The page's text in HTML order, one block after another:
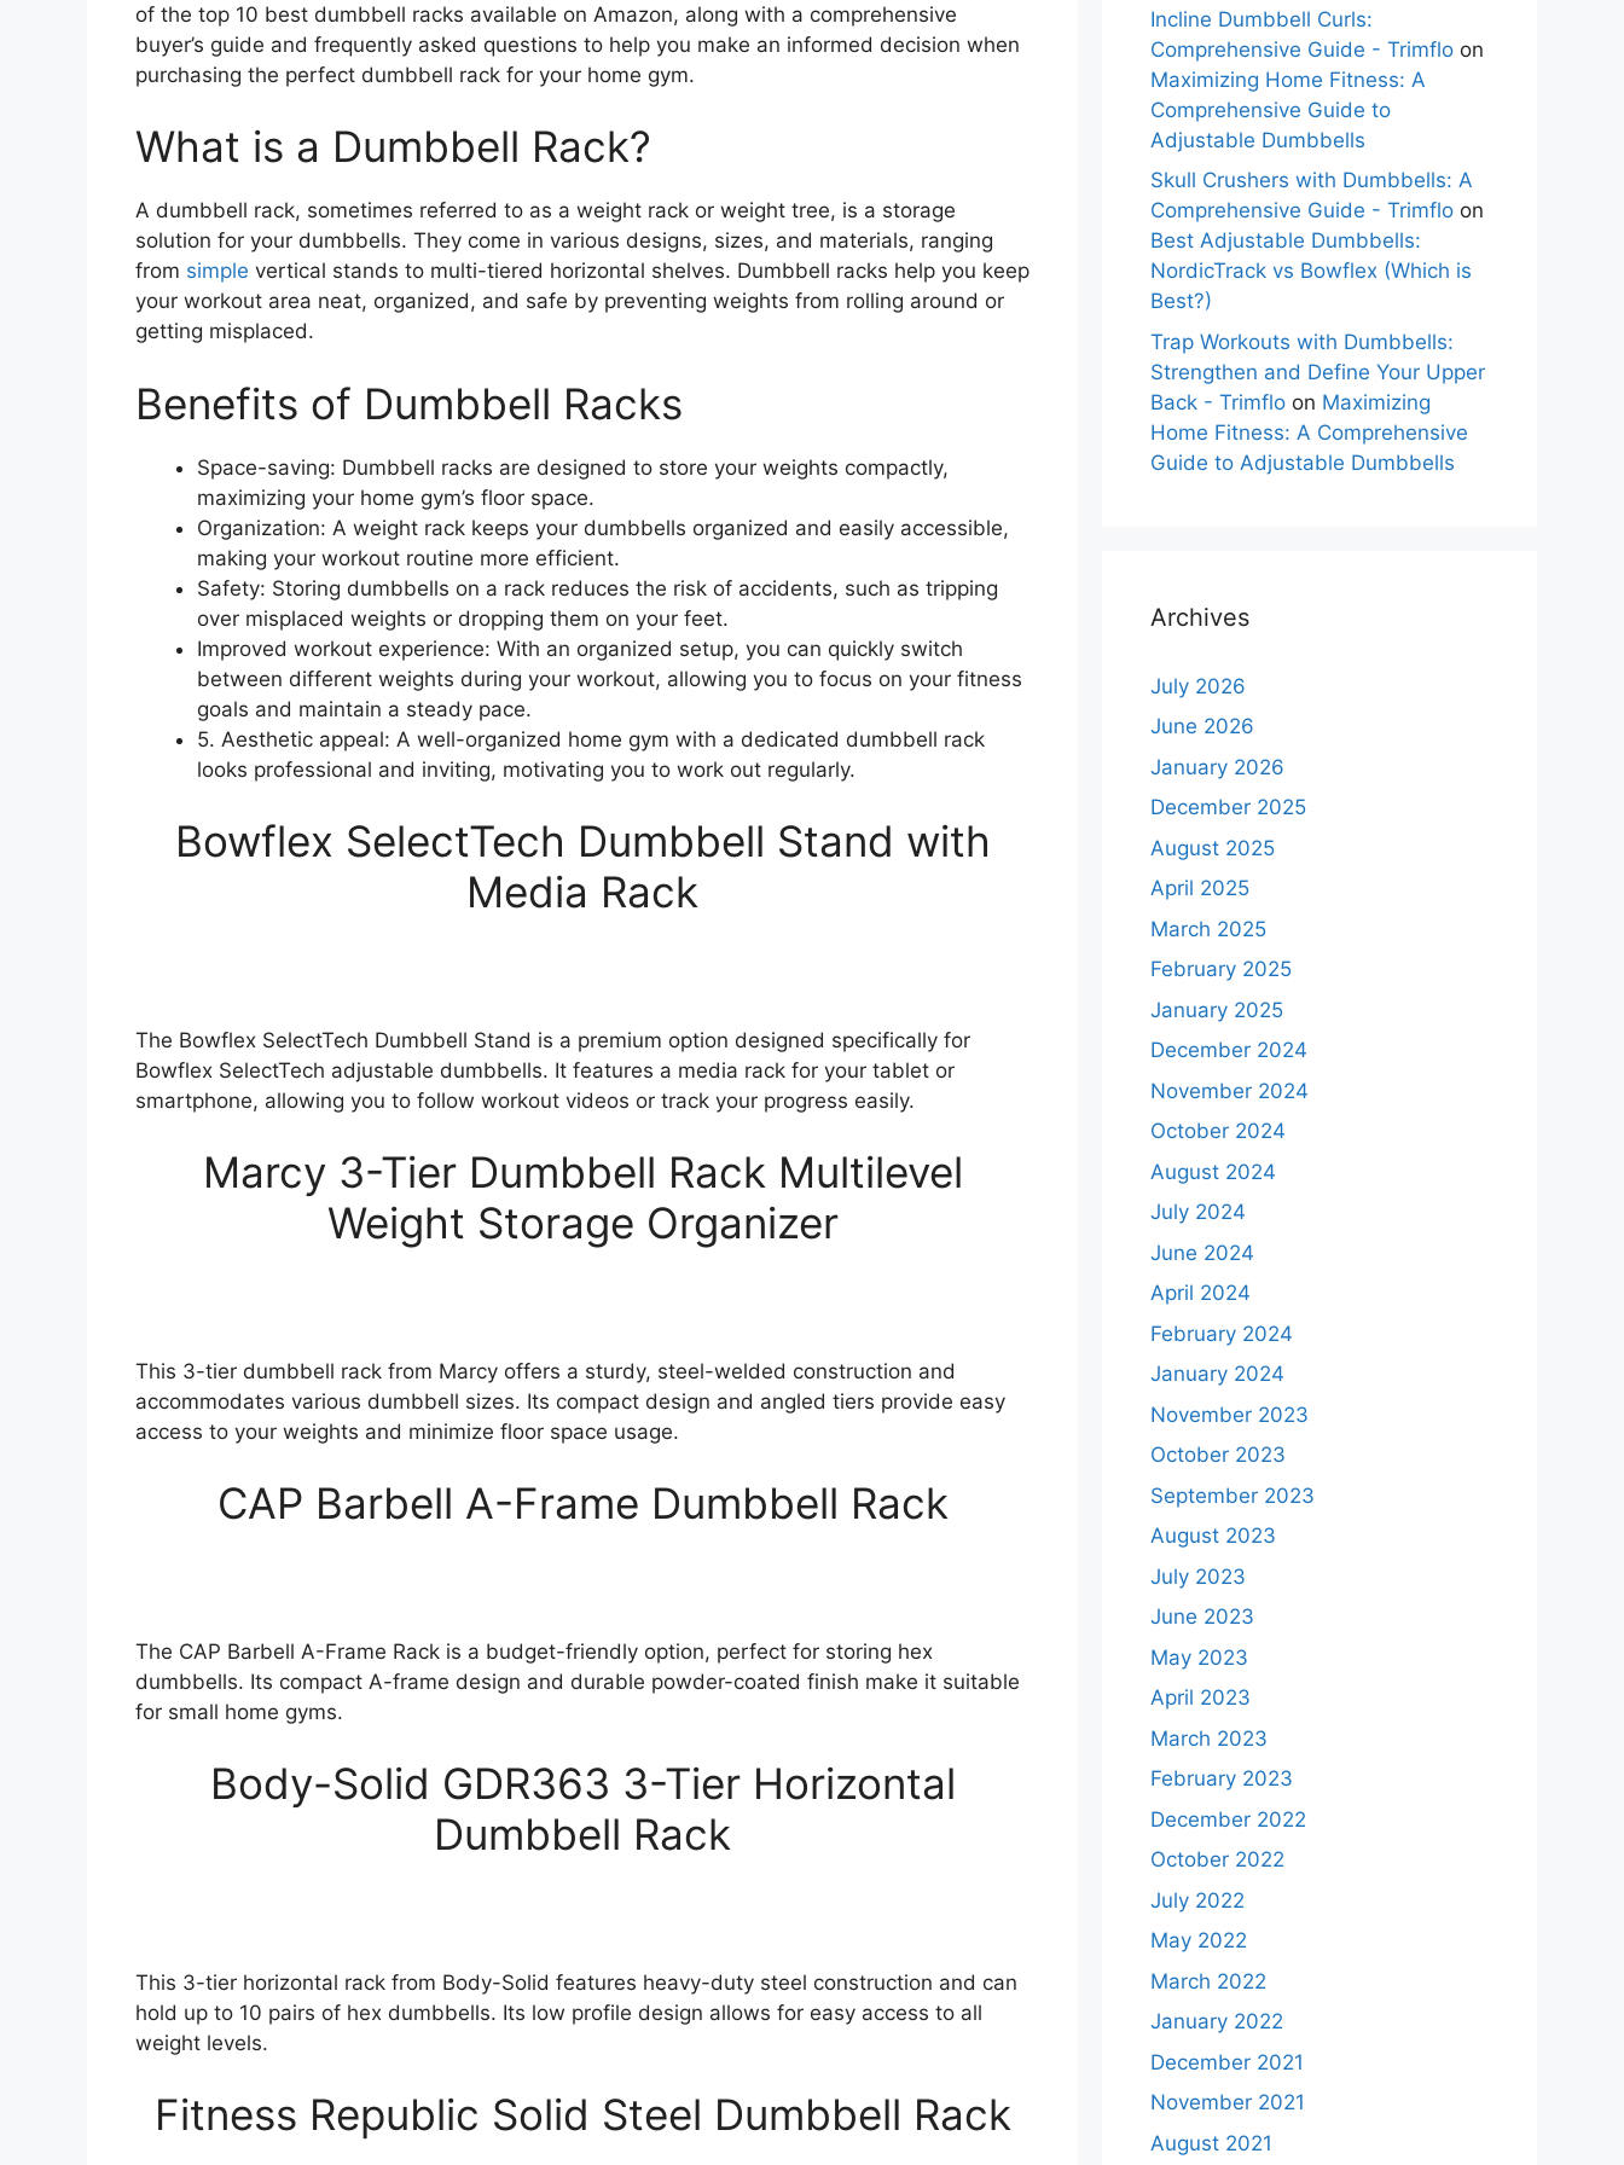
of the top 10 best dumbbell racks available on Amazon, along with a comprehensive
buyer’s guide and frequently asked questions to help you make an informed decision when
purchasing the perfect dumbbell rack for your home gym.
What is a Dumbbell Rack?
A dumbbell rack, sometimes referred to as a weight rack or weight tree, is a storage
solution for your dumbbells. They come in various designs, sizes, and materials, ranging
from simple vertical stands to multi-tiered horizontal shelves. Dumbbell racks help you keep
your workout area neat, organized, and safe by preventing weights from rolling around or
getting misplaced.
Benefits of Dumbbell Racks
Space-saving: Dumbbell racks are designed to store your weights compactly,
maximizing your home gym’s floor space.
Organization: A weight rack keeps your dumbbells organized and easily accessible,
making your workout routine more efficient.
Safety: Storing dumbbells on a rack reduces the risk of accidents, such as tripping
over misplaced weights or dropping them on your feet.
Improved workout experience: With an organized setup, you can quickly switch
between different weights during your workout, allowing you to focus on your fitness
goals and maintain a steady pace.
5. Aesthetic appeal: A well-organized home gym with a dedicated dumbbell rack
looks professional and inviting, motivating you to work out regularly.
Bowflex SelectTech Dumbbell Stand with
Media Rack
The Bowflex SelectTech Dumbbell Stand is a premium option designed specifically for
Bowflex SelectTech adjustable dumbbells. It features a media rack for your tablet or
smartphone, allowing you to follow workout videos or track your progress easily.
Marcy 3-Tier Dumbbell Rack Multilevel
Weight Storage Organizer
This 3-tier dumbbell rack from Marcy offers a sturdy, steel-welded construction and
accommodates various dumbbell sizes. Its compact design and angled tiers provide easy
access to your weights and minimize floor space usage.
CAP Barbell A-Frame Dumbbell Rack
The CAP Barbell A-Frame Rack is a budget-friendly option, perfect for storing hex
dumbbells. Its compact A-frame design and durable powder-coated finish make it suitable
for small home gyms.
Body-Solid GDR363 3-Tier Horizontal
Dumbbell Rack
This 3-tier horizontal rack from Body-Solid features heavy-duty steel construction and can
hold up to 10 pairs of hex dumbbells. Its low profile design allows for easy access to all
weight levels.
Fitness Republic Solid Steel Dumbbell Rack
Incline Dumbbell Curls:
Comprehensive Guide - Trimflo on
Maximizing Home Fitness: A
Comprehensive Guide to
Adjustable Dumbbells
Skull Crushers with Dumbbells: A
Comprehensive Guide - Trimflo on
Best Adjustable Dumbbells:
NordicTrack vs Bowflex (Which is
Best?)
Trap Workouts with Dumbbells:
Strengthen and Define Your Upper
Back - Trimflo on Maximizing
Home Fitness: A Comprehensive
Guide to Adjustable Dumbbells
Archives
July 2026
June 2026
January 2026
December 2025
August 2025
April 2025
March 2025
February 2025
January 2025
December 2024
November 2024
October 2024
August 2024
July 2024
June 2024
April 2024
February 2024
January 2024
November 2023
October 2023
September 2023
August 2023
July 2023
June 2023
May 2023
April 2023
March 2023
February 2023
December 2022
October 2022
July 2022
May 2022
March 2022
January 2022
December 2021
November 2021
August 2021